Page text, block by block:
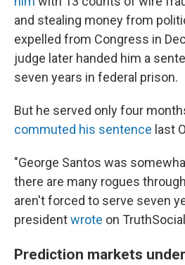
and stealing money from
expelled from Congress in
judge later handed him a
seven years in federal prison.
But he served only four
commuted his sentence last
"George Santos was
there are many rogues
aren't forced to serve seven
presidentwrote on
Prediction markets